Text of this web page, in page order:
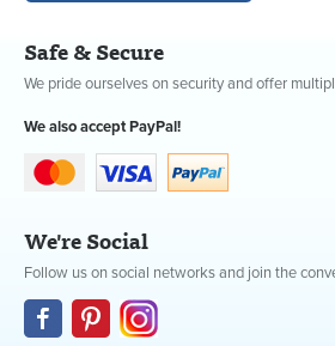
Safe & Secure
We pride ourselves on security and offer
We also accept PayPal!
We're Social
Follow us on social networks and join the